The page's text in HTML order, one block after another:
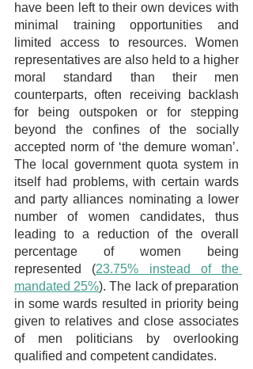
have been left to their own devices with
minimal training opportunities and
limited access to resources. Women
representatives are also held to a higher
moral standard than their men
counterparts, often receiving backlash
for being outspoken or for stepping
beyond the confines of the socially
accepted norm of ‘the demure woman’.
The local government quota system in
itself had problems, with certain wards
and party alliances nominating a lower
number of women candidates, thus
leading to a reduction of the overall
percentage of women being
represented (23.75% instead of the
mandated 25%). The lack of preparation
in some wards resulted in priority being
given to relatives and close associates
of men politicians by overlooking
qualified and competent candidates.